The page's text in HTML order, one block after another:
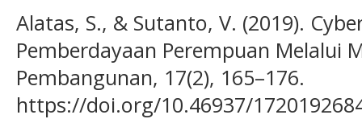
Alatas, S., & Sutanto, V. (2019).
Pemberdayaan Perempuan Melalui
Pembangunan, 17(2), 165–176.
https://doi.org/10.46937/